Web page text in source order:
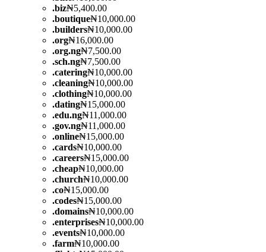
.biz₦5,400.00
.boutique₦10,000.00
.builders₦10,000.00
.org₦16,000.00
.org.ng₦7,500.00
.sch.ng₦7,500.00
.catering₦10,000.00
.cleaning₦10,000.00
.clothing₦10,000.00
.dating₦15,000.00
.edu.ng₦11,000.00
.gov.ng₦11,000.00
.online₦15,000.00
.cards₦10,000.00
.careers₦15,000.00
.cheap₦10,000.00
.church₦10,000.00
.co₦15,000.00
.codes₦15,000.00
.domains₦10,000.00
.enterprises₦10,000.00
.events₦10,000.00
.farm₦10,000.00